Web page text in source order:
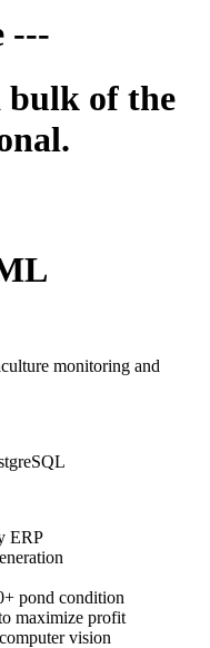
---
bulk of the
monitoring and
ERP
pond condition
maximize profit
vision